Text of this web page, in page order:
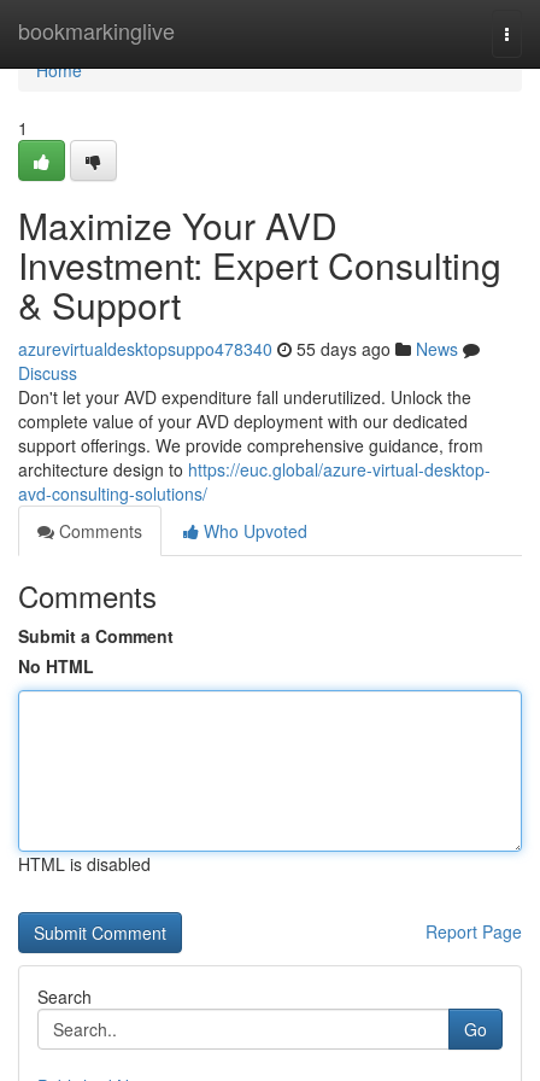
bookmarkinglive
Home
Home
1
Maximize Your AVD
Investment: Expert Consulting
& Support
azurevirtualdesktopsuppo478340 55 days ago
News
Discuss
Don't let your AVD expenditure fall underutilized. Unlock the
complete value of your AVD deployment with our dedicated
support offerings. We provide comprehensive guidance, from
architecture design to https://euc.global/azure-virtual-desktop-
avd-consulting-solutions/
Comments
Who Upvoted
Comments
Submit a Comment
No HTML
HTML is disabled
Report Page
Search
Go